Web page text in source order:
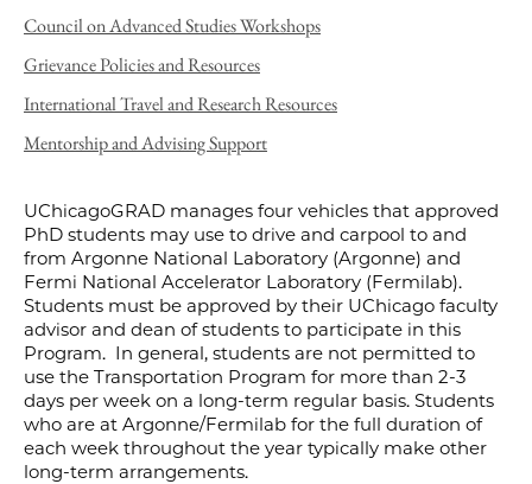
Council on Advanced Studies Workshops
Grievance Policies and Resources
International Travel and Research Resources
Mentorship and Advising Support
UChicagoGRAD manages four vehicles that approved
PhD students may use to drive and carpool to and
from Argonne National Laboratory (Argonne) and
Fermi National Accelerator Laboratory (Fermilab).
Students must be approved by their UChicago faculty
advisor and dean of students to participate in this
Program. In general, students are not permitted to
use the Transportation Program for more than 2-3
days per week on a long-term regular basis. Students
who are at Argonne/Fermilab for the full duration of
each week throughout the year typically make other
long-term arrangements.